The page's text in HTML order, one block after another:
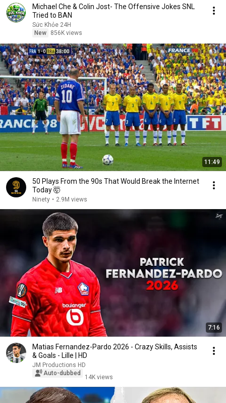
Michael Che & Colin Jost- The Offensive Jokes SNL
Tried to BAN
Sức Khỏe 24H
New
856K views
11:49
50 Plays From the 90s That Would Break the Internet
Today 🤯
Ninety • 2.9M views
7:16
Matias Fernandez-Pardo 2026 - Crazy Skills, Assists
& Goals - Lille | HD
JM Productions HD
Auto-dubbed
14K views